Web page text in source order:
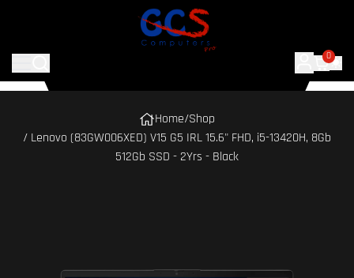
0
Home/Shop
/ Lenovo (83GW006XED) V15 G5 IRL 15.6" FHD, i5-13420H, 8Gb
512Gb SSD - 2Yrs - Black